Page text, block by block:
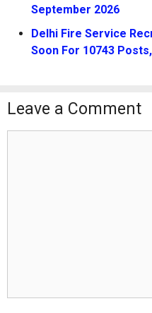
September 2026
Delhi Fire Service
Soon For 10743
Leave a Comment